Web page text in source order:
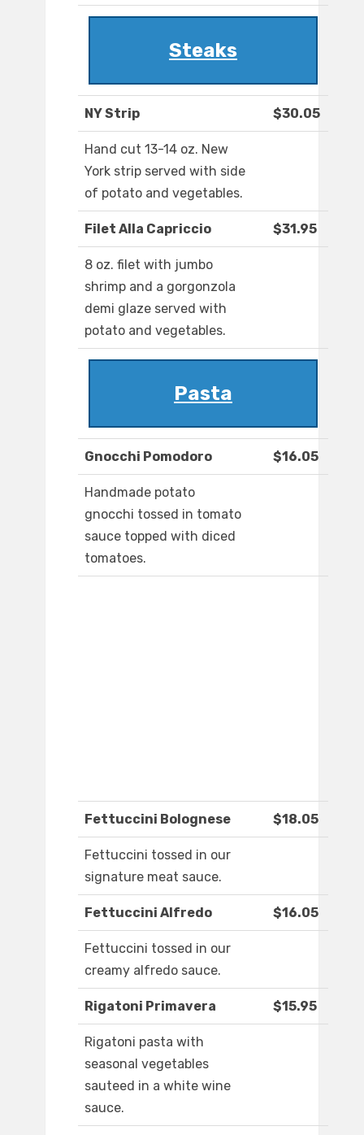
Steaks
NY Strip $30.05
Hand cut 13-14 oz. New
York strip served with side
of potato and vegetables.
Filet Alla Capriccio $31.95
8 oz. filet with jumbo
shrimp and a gorgonzola
demi glaze served with
potato and vegetables.
Pasta
Gnocchi Pomodoro $16.05
Handmade potato
gnocchi tossed in tomato
sauce topped with diced
tomatoes.
Fettuccini Bolognese $18.05
Fettuccini tossed in our
signature meat sauce.
Fettuccini Alfredo $16.05
Fettuccini tossed in our
creamy alfredo sauce.
Rigatoni Primavera $15.95
Rigatoni pasta with
seasonal vegetables
sauteed in a white wine
sauce.